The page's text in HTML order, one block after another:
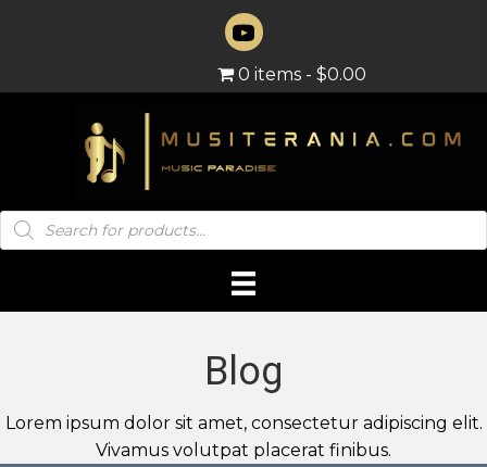
0 items $0.00
Products
search
Blog
Lorem ipsum dolor sit amet, consectetur adipiscing elit.
Vivamus volutpat placerat finibus.